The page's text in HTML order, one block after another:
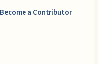
Become a Contributor